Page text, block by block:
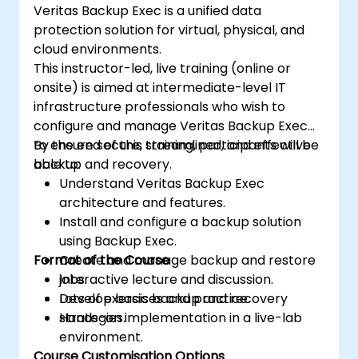
Veritas Backup Exec is a unified data
protection solution for virtual, physical, and
cloud environments.
This instructor-led, live training (online or
onsite) is aimed at intermediate-level IT
infrastructure professionals who wish to
configure and manage Veritas Backup Exec
to ensure secure, streamlined, and effective
backup and recovery.
By the end of this training, participants will be
able to:
Understand Veritas Backup Exec
architecture and features.
Install and configure a backup solution
using Backup Exec.
Create and manage backup and restore
jobs.
Develop basic backup and recovery
strategies.
Format of the Course
Interactive lecture and discussion.
Lots of exercises and practice.
Hands-on implementation in a live-lab
environment.